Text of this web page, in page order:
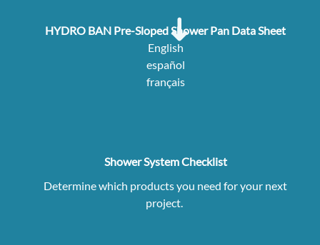
HYDRO BAN Pre-Sloped Shower Pan Data Sheet
English
español
français
Shower System Checklist
Determine which products you need for your next
project.